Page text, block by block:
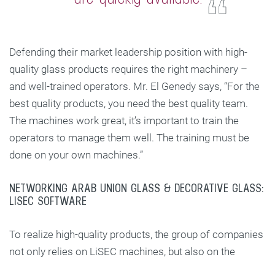
Defending their market leadership position with high-
quality glass products requires the right machinery –
and well-trained operators. Mr. El Genedy says, “For the
best quality products, you need the best quality team.
The machines work great, it’s important to train the
operators to manage them well. The training must be
done on your own machines.”
NETWORKING ARAB UNION GLASS & DECORATIVE GLASS:
LISEC SOFTWARE
To realize high-quality products, the group of companies
not only relies on LiSEC machines, but also on the